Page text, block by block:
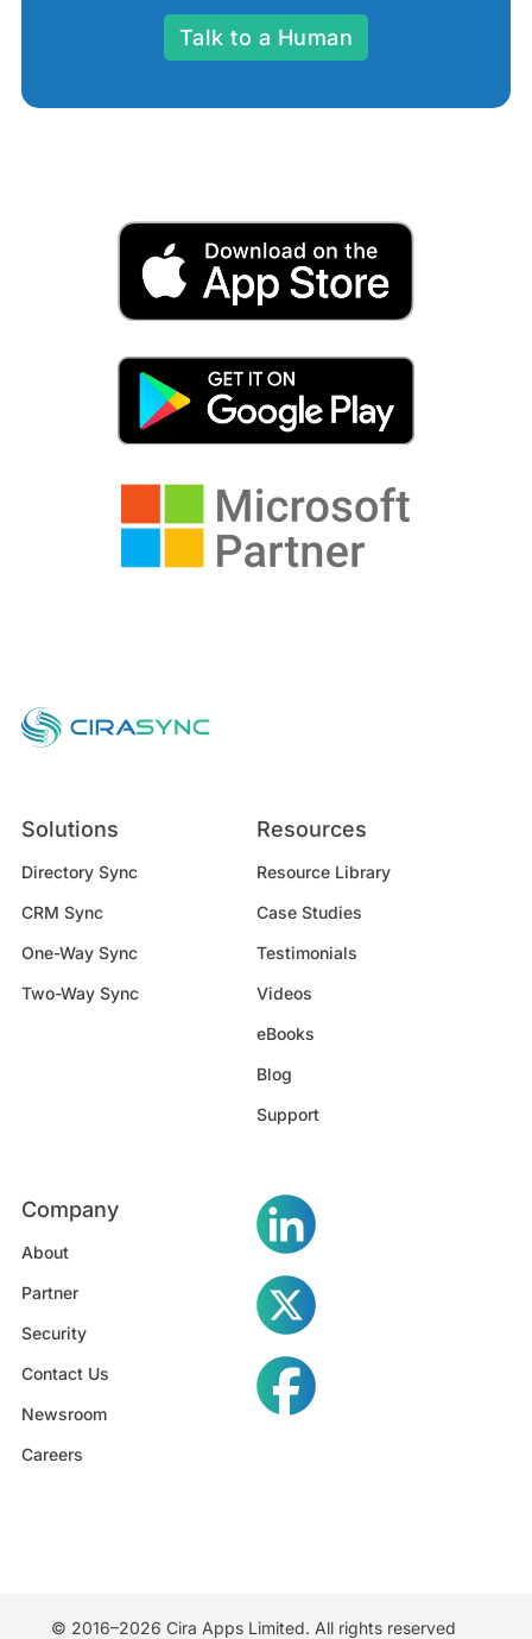
Talk to a Human
Solutions
Directory Sync
CRM Sync
One-Way Sync
Two-Way Sync
Resources
Resource Library
Case Studies
Testimonials
Videos
eBooks
Blog
Support
Company
About
Partner
Security
Contact Us
Newsroom
Careers
© 2016–2026 Cira Apps Limited. All rights reserved